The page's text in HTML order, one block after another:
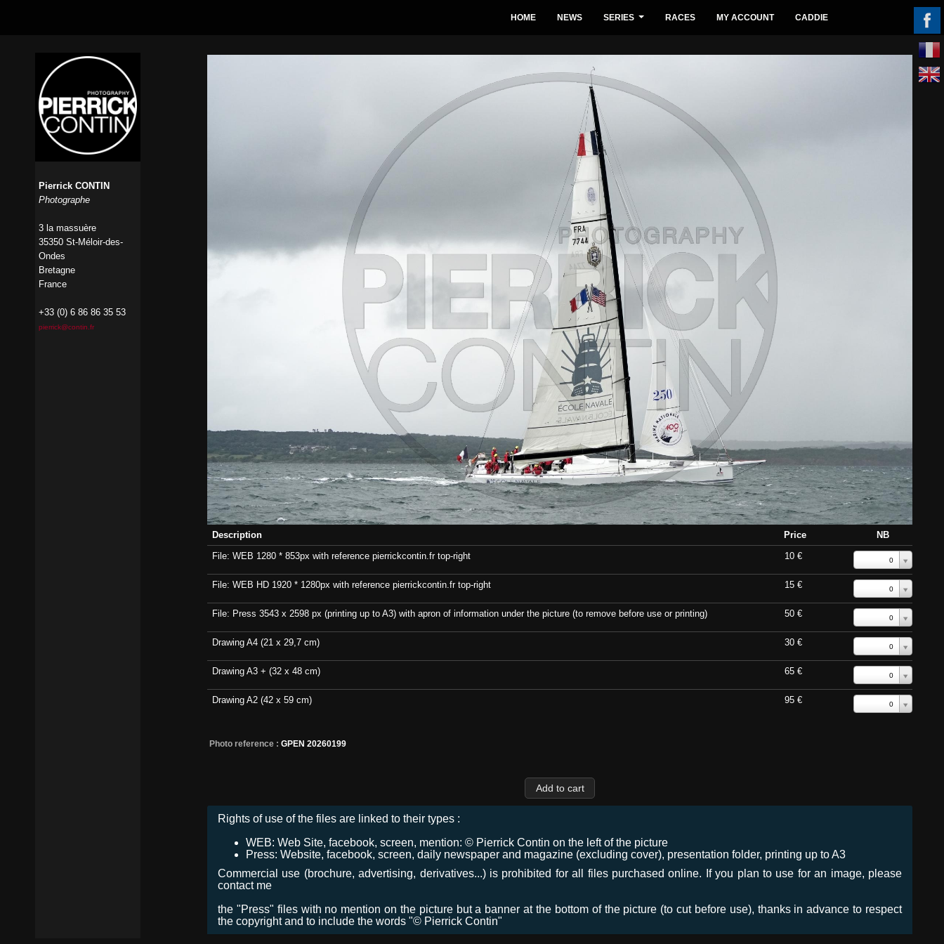
Description Price
NB
File: WEB 1280 * 853px with reference pierrickcontin.fr top-right
10 € 0
File: WEB HD 1920 * 1280px with reference pierrickcontin.fr top-right 15 € 0
File: Press 3543 x 2598 px (printing up to A3) with apron of information under the picture (to remove before use or printing) 50 € 0
Drawing A4 (21 x 29,7 cm) 30 € 0
Drawing A3 + (32 x 48 cm) 65 € 0
Drawing A2 (42 x 59 cm) 95 € 0
Photo reference : GPEN 20260199
Rights of use of the files are linked to their types :
WEB: Web Site, facebook, screen, mention: © Pierrick Contin on the left of the picture
Press: Website, facebook, screen, daily newspaper and magazine (excluding cover), presentation folder, printing up to A3
Commercial use (brochure, advertising, derivatives...) is prohibited for all files purchased online. If you plan to use for an image, please
contact me
the "Press" files with no mention on the picture but a banner at the bottom of the picture (to cut before use), thanks in advance to respect
the copyright and to include the words "© Pierrick Contin"
HOME NEWS SERIES RACES MY ACCOUNT CADDIE
Pierrick CONTIN
Photographe
3 la massuère
35350 St-Méloir-des-
Ondes
Bretagne
France
+33 (0) 6 86 86 35 53
pierrick@contin.fr